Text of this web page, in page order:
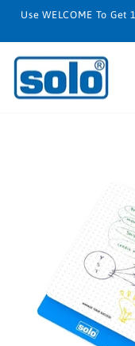
Use WELCOME To Get